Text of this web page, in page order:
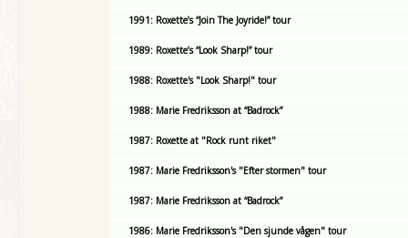
1991: Roxette’s “Join The Joyride!” tour
1989: Roxette’s “Look Sharp!” tour
1988: Roxette's "Look Sharp!" tour
1988: Marie Fredriksson at “Badrock”
1987: Roxette at "Rock runt riket"
1987: Marie Fredriksson's "Efter stormen" tour
1987: Marie Fredriksson at “Badrock”
1986: Marie Fredriksson's "Den sjunde vågen" tour